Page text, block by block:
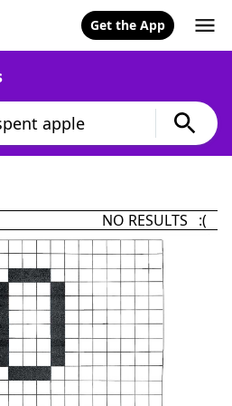
Get the App
NO RESULTS :(